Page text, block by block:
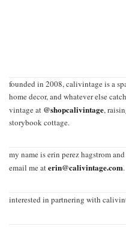
founded in 2008, calivintage is a
home decor, and whatever else
vintage at @shopcalivintage,
storybook cottage.
my name is erin perez hagstrom
email me aterin@calivintage.com.
interested in partnering with